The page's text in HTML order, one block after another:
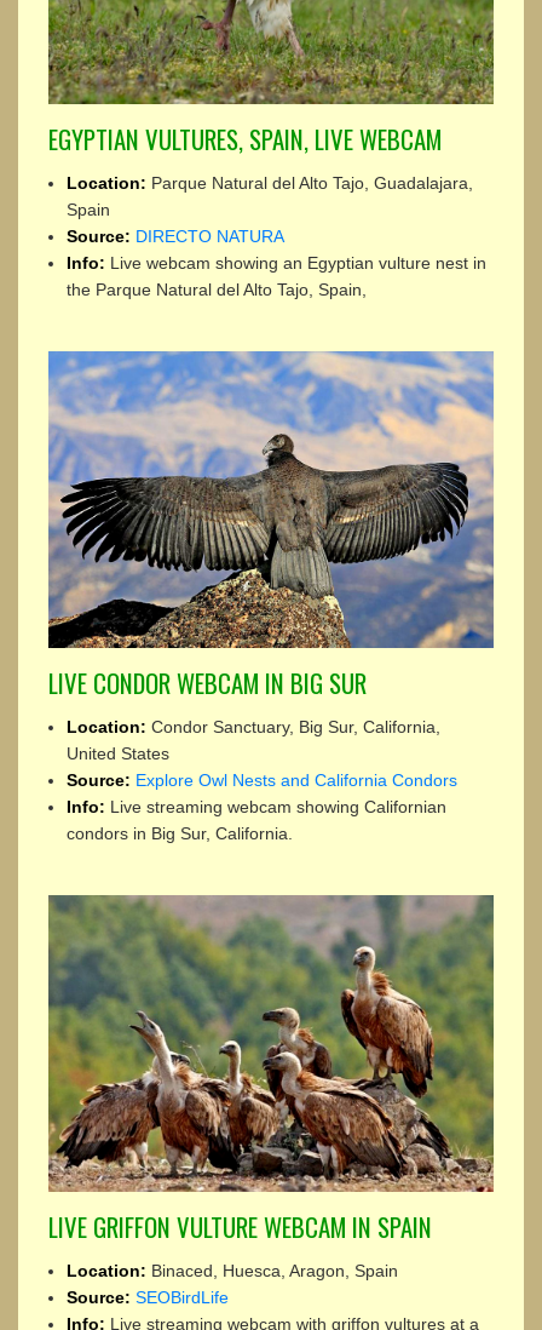
EGYPTIAN VULTURES, SPAIN, LIVE WEBCAM
Location: Parque Natural del Alto Tajo, Guadalajara,
Spain
Source: DIRECTO NATURA
Info: Live webcam showing an Egyptian vulture nest in
the Parque Natural del Alto Tajo, Spain,
LIVE CONDOR WEBCAM IN BIG SUR
Location: Condor Sanctuary, Big Sur, California,
United States
Source: Explore Owl Nests and California Condors
Info: Live streaming webcam showing Californian
condors in Big Sur, California.
LIVE GRIFFON VULTURE WEBCAM IN SPAIN
Location: Binaced, Huesca, Aragon, Spain
Source: SEOBirdLife
Info: Live streaming webcam with griffon vultures at a